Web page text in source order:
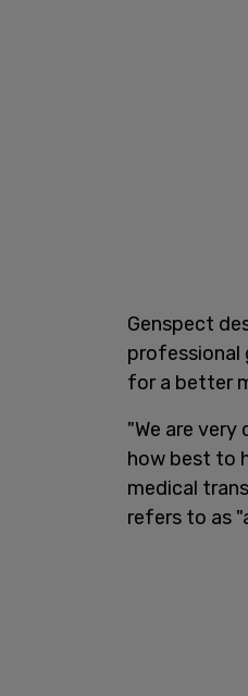
Genspect
professional
for a better
"We are
how best to
medical
refers to as